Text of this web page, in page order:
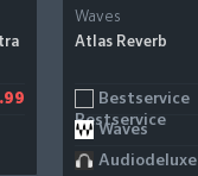
Waves
Atlas Reverb
Bestservice
Waves
Audiodeluxe